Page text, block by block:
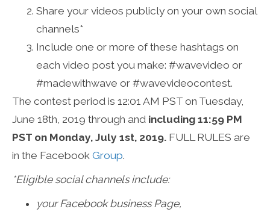
Share your videos publicly on your own social
channels*
Include one or more of these hashtags on
each video post you make: #wavevideo or
#madewithwave or #wavevideocontest.
The contest period is 12:01 AM PST on Tuesday,
June 18th, 2019 through and including 11:59 PM
PST on Monday, July 1st, 2019. FULL RULES are
in the Facebook Group.
*Eligible social channels include:
your Facebook business Page,